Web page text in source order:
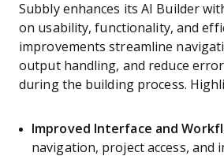
Subbly enhances its AI Builder
on usability, functionality, and
improvements streamline
output handling, and reduce
during the building process.
Improved Interface and
navigation, project access, and